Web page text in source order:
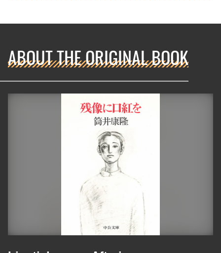
ABOUT THE ORIGINAL BOOK